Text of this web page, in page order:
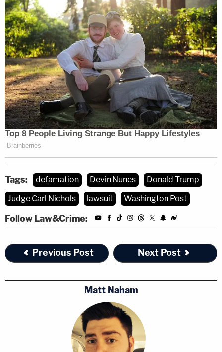
Tags: defamation Devin Nunes
Donald Trump
Judge Carl Nichols
lawsuit Washington Post
Follow Law&Crime:
Previous Post Next Post
Matt Naham